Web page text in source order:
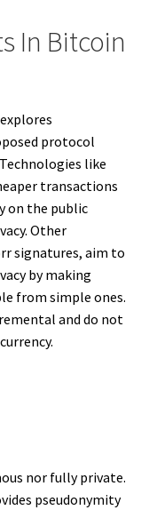
In Bitcoin
protocol
like
transactions
on the public
Other
signatures, aim to
by making
from simple ones.
and do not
nor fully private.
pseudonymity